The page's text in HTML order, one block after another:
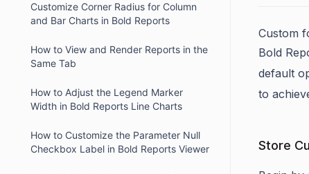
Customize Corner Radius for Column
and Bar Charts in Bold Reports
How to View and Render Reports in the
Same Tab
How to Adjust the Legend Marker
Width in Bold Reports Line Charts
How to Customize the Parameter Null
Checkbox Label in Bold Reports Viewer
Custom
Bold
default
to
Store